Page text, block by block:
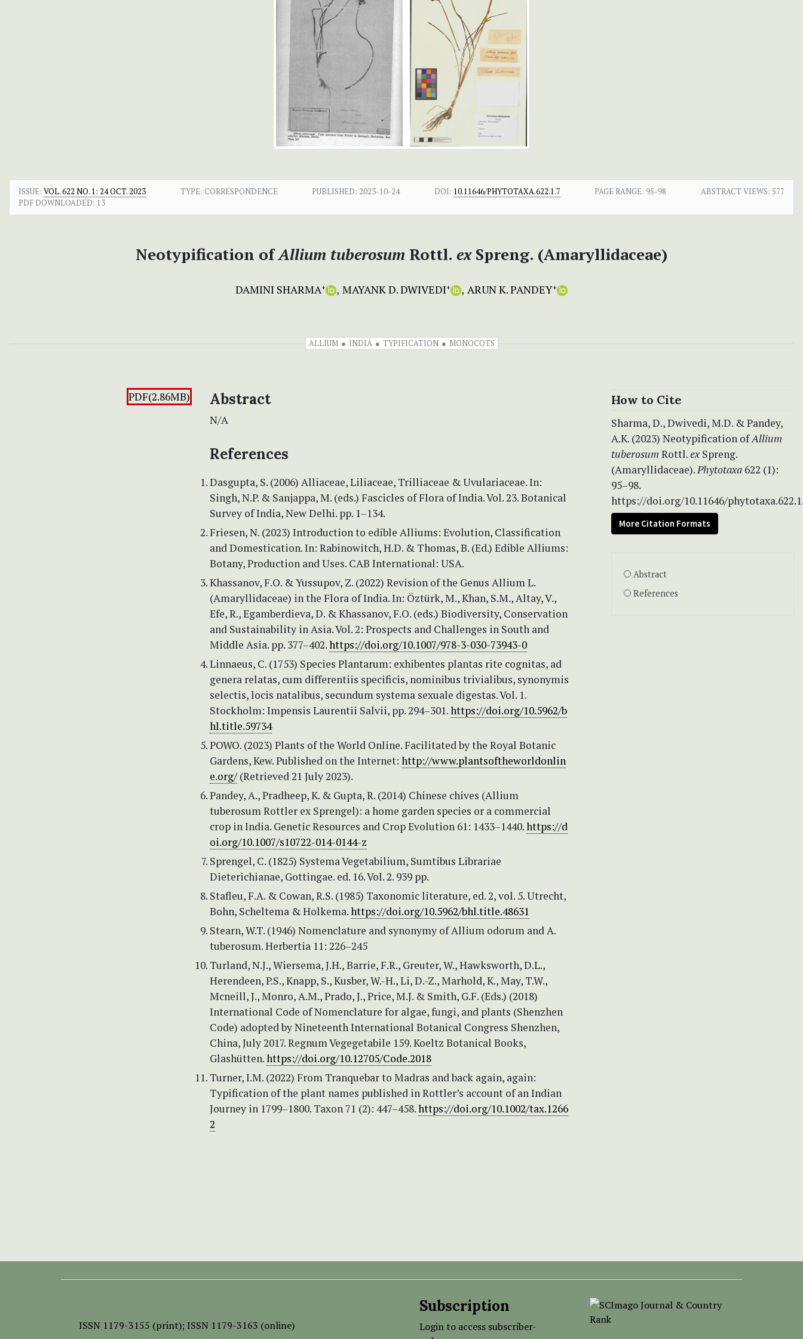
ISSUE: VOL. 622 NO. 1: 24 OCT. 2023 TYPE: CORRESPONDENCE PUBLISHED: 2023-10-24 DOI: 10.11646/PHYTOTAXA.622.1.7 PAGE RANGE: 95-98 ABSTRACT VIEWS: 577
PDF DOWNLOADED: 13
Neotypification ofAllium tuberosum Rottl. exSpreng. (Amaryllidaceae)
DAMINI SHARMA+ MAYANK D. DWIVEDI+ ARUN K. PANDEY+
ALLIUM INDIA TYPIFICATION MONOCOTS
PDF(2.86MB) Abstract
N/A
References
Dasgupta, S. (2006) Alliaceae, Liliaceae, Trilliaceae & Uvulariaceae. In:
Singh, N.P. & Sanjappa, M. (eds.) Fascicles of Flora of India. Vol. 23. Botanical
Survey of India, New Delhi. pp. 1–134.
Friesen, N. (2023) Introduction to edible Alliums: Evolution, Classification
and Domestication. In: Rabinowitch, H.D. & Thomas, B. (Ed.) Edible Alliums:
Botany, Production and Uses. CAB International: USA.
Khassanov, F.O. & Yussupov, Z. (2022) Revision of the Genus Allium L.
(Amaryllidaceae) in the Flora of India. In: Öztürk, M., Khan, S.M., Altay, V.,
Efe, R., Egamberdieva, D. & Khassanov, F.O. (eds.) Biodiversity, Conservation
and Sustainability in Asia. Vol. 2: Prospects and Challenges in South and
Middle Asia. pp. 377–402.https://doi.org/10.1007/978-3-030-73943-0
Linnaeus, C. (1753) Species Plantarum: exhibentes plantas rite cognitas, ad
genera relatas, cum differentiis specificis, nominibus trivialibus, synonymis
selectis, locis natalibus, secundum systema sexuale digestas. Vol. 1.
Stockholm: Impensis Laurentii Salvii, pp. 294–301.https://doi.org/10.5962/b
hl.title.59734
POWO. (2023) Plants of the World Online. Facilitated by the Royal Botanic
Gardens, Kew. Published on the Internet: http://www.plantsoftheworldonlin
e.org/(Retrieved 21 July 2023).
Pandey, A., Pradheep, K. & Gupta, R. (2014) Chinese chives (Allium
tuberosum Rottler ex Sprengel): a home garden species or a commercial
crop in India. Genetic Resources and Crop Evolution 61: 1433–1440.https://d
oi.org/10.1007/s10722-014-0144-z
Sprengel, C. (1825) Systema Vegetabilium, Sumtibus Librariae
Dieterichianae, Gottingae. ed. 16. Vol. 2. 939 pp.
Stafleu, F.A. & Cowan, R.S. (1985) Taxonomic literature, ed. 2, vol. 5. Utrecht,
Bohn, Scheltema & Holkema.https://doi.org/10.5962/bhl.title.48631
Stearn, W.T. (1946) Nomenclature and synonymy of Allium odorum and A.
tuberosum. Herbertia 11: 226–245
Turland, N.J., Wiersema, J.H., Barrie, F.R., Greuter, W., Hawksworth, D.L.,
Herendeen, P.S., Knapp, S., Kusber, W.-H., Li, D.-Z., Marhold, K., May, T.W.,
Mcneill, J., Monro, A.M., Prado, J., Price, M.J. & Smith, G.F. (Eds.) (2018)
International Code of Nomenclature for algae, fungi, and plants (Shenzhen
Code) adopted by Nineteenth International Botanical Congress Shenzhen,
China, July 2017. Regnum Vegegetabile 159. Koeltz Botanical Books,
Glashütten.https://doi.org/10.12705/Code.2018
Turner, I.M. (2022) From Tranquebar to Madras and back again, again:
Typification of the plant names published in Rottler’s account of an Indian
Journey in 1799–1800. Taxon 71 (2): 447–458.https://doi.org/10.1002/tax.1266
2
How to Cite
Sharma, D., Dwivedi, M.D. & Pandey,
A.K. (2023) Neotypification ofAllium
tuberosum Rottl.ex Spreng.
(Amaryllidaceae).Phytotaxa 622 (1):
95–98.
https://doi.org/10.11646/
More Citation Formats
Abstract
References
ISSN 1179-3155 (print); ISSN 1179-3163 (online)
Subscription
Login to access subscriber-